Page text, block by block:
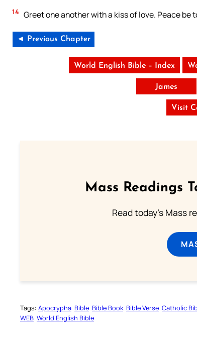
14 Greet one another with a kiss of love. Peace be
◄ Previous Chapter
World English Bible – Index
James
Visit
Mass Readings
Read today's Mass
Tags: Apocrypha Bible Bible Book Bible Verse Catholic
WEB World English Bible